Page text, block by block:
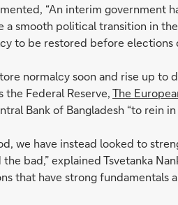
“An interim
smooth political transition in
to be restored before elections
normalcy soon and rise up to
the Federal Reserve,The
Bank of Bangladesh “to rein
we have instead looked to
bad,” explained Tsvetanka
that have strong